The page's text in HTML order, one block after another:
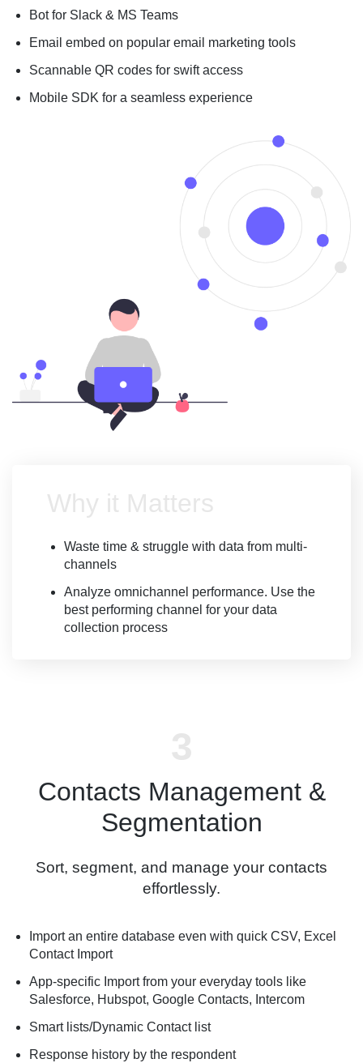
Bot for Slack & MS Teams
Email embed on popular email marketing tools
Scannable QR codes for swift access
Mobile SDK for a seamless experience
Why it Matters
Waste time & struggle with data from multi-
channels
Analyze omnichannel performance. Use the
best performing channel for your data
collection process
Contacts Management &
Segmentation
Sort, segment, and manage your contacts
effortlessly.
Import an entire database even with quick CSV, Excel
Contact Import
App-specific Import from your everyday tools like
Salesforce, Hubspot, Google Contacts, Intercom
Smart lists/Dynamic Contact list
Response history by the respondent